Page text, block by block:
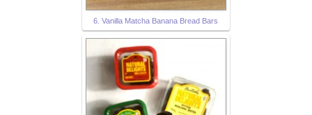
6. Vanilla Matcha Banana Bread Bars